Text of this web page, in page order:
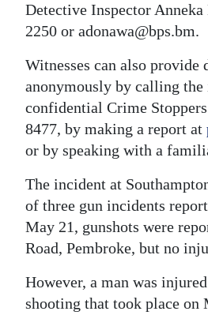
Detective Inspector Anneka
2250 or adonawa@bps.bm.
Witnesses can also provide
anonymously by calling the
confidential Crime
8477, by making a report at
or by speaking with a
The incident at
of three gun incidents
May 21, gunshots were
Road, Pembroke, but no
However, a man was
shooting that took place on